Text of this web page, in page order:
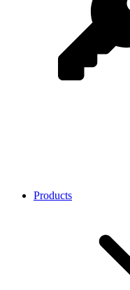
Products